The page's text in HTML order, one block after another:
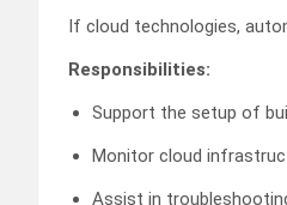
If cloud technologies,
Responsibilities:
Support the setup of
Monitor cloud
Assist in